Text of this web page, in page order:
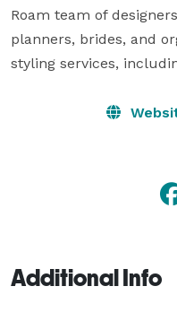
Roam team of
planners, brides, and
styling services,
Additional Info